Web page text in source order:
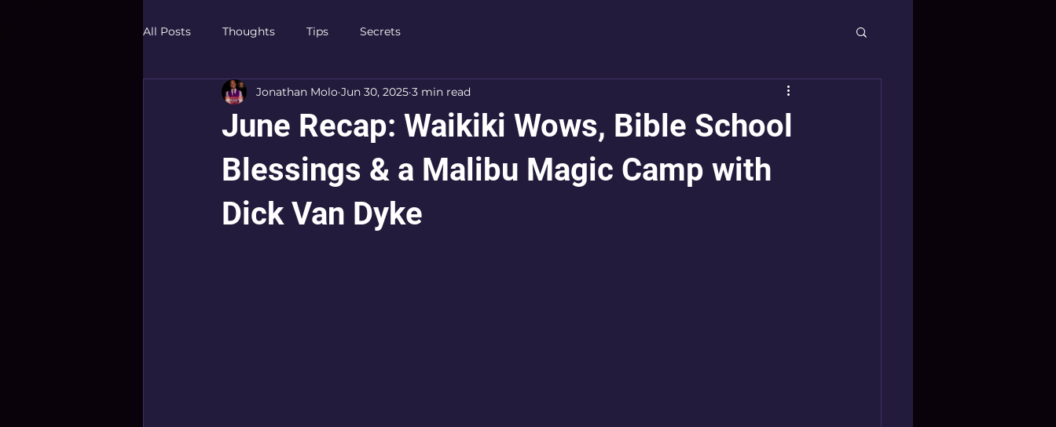
All Posts Thoughts Tips Secrets
June Recap: Waikiki Wows, Bible School
Blessings & a Malibu Magic Camp with
Dick Van Dyke
Jonathan Molo Jun 30, 2025 3 min read